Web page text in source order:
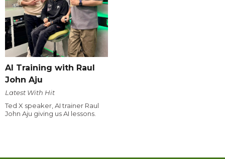
AI Training with Raul
John Aju
Latest With Hit
Ted X speaker, AI trainer Raul
John Aju giving us AI lessons.